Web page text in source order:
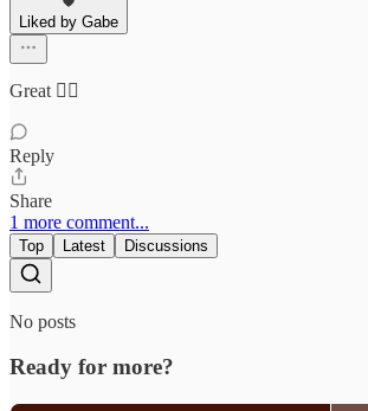
Liked by Gabe
Great 👍🏽
Reply
Share
1 more comment...
Top Latest Discussions
No posts
Ready for more?